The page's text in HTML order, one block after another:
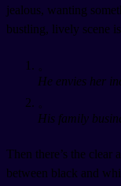
jealous, wanting
bustling, lively scene
。
He envies her
。
His family
Then there’s the clear
between black and